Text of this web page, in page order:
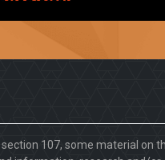
section 107, some material on